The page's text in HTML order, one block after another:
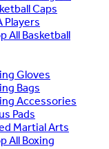
Caps
Players
All Basketball
Gloves
Bags
Accessories
Pads
Martial Arts
All Boxing